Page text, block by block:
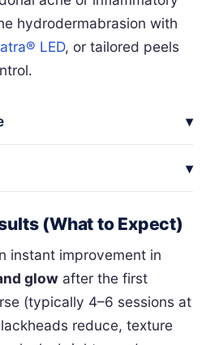
hydrodermabrasion with
LED, or tailored peels
(What to Expect)
instant improvement in
glow after the first
(typically 4–6 sessions at
reduce, texture